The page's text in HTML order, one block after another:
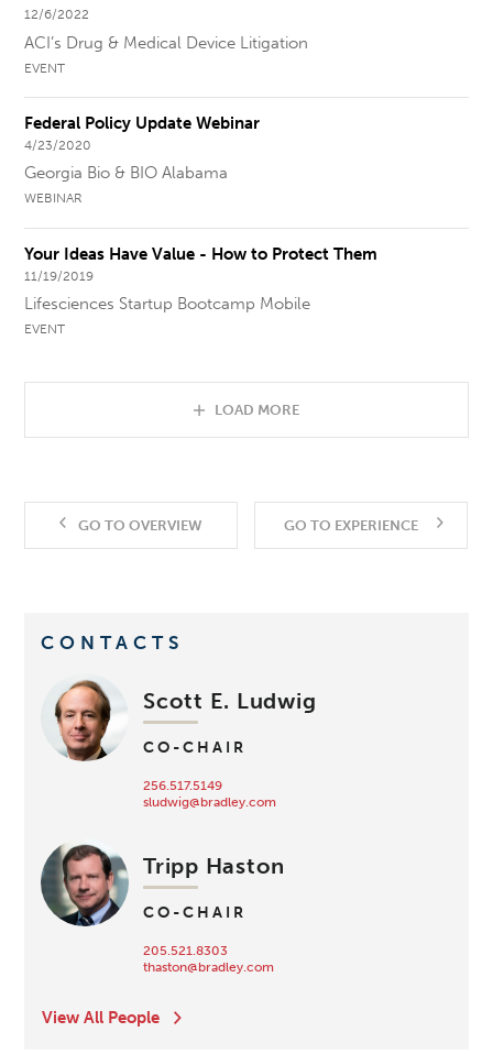
12/6/2022
ACI’s Drug & Medical Device Litigation
EVENT
Federal Policy Update Webinar
4/23/2020
Georgia Bio & BIO Alabama
WEBINAR
Your Ideas Have Value - How to Protect Them
11/19/2019
Lifesciences Startup Bootcamp Mobile
EVENT
LOAD MORE
GO TO OVERVIEW GO TO EXPERIENCE
CONTACTS
Scott E. Ludwig
CO-CHAIR
256.517.5149
sludwig@bradley.com
Tripp Haston
CO-CHAIR
205.521.8303
thaston@bradley.com
View All People